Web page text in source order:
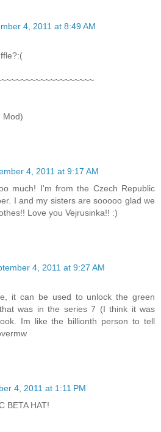
4, 2011 at 8:49 AM
Mod)
4, 2011 at 9:17 AM
much! I'm from the Czech Republic
I and my sisters are sooooo glad we
Love you Vejrusinka!! :)
4, 2011 at 9:27 AM
it can be used to unlock the green
was in the series 7 (I think it was
Im like the billionth person to tell
4, 2011 at 1:11 PM
BETA HAT!